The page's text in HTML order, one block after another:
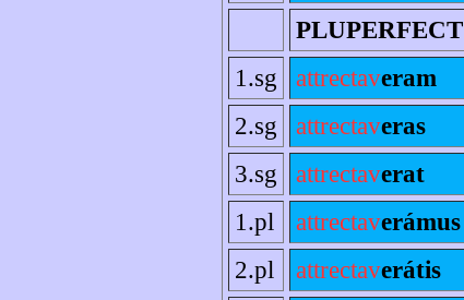
PLUPERFECT
1.sg
attrectaveram
2.sg
attrectaveras
3.sg
attrectaverat
1.pl
attrectaverámus
2.pl
attrectaverátis